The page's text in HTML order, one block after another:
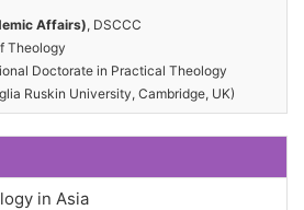
Affairs), DSCCC
Theology
Doctorate in Practical Theology
Ruskin University, Cambridge, UK)
in Asia